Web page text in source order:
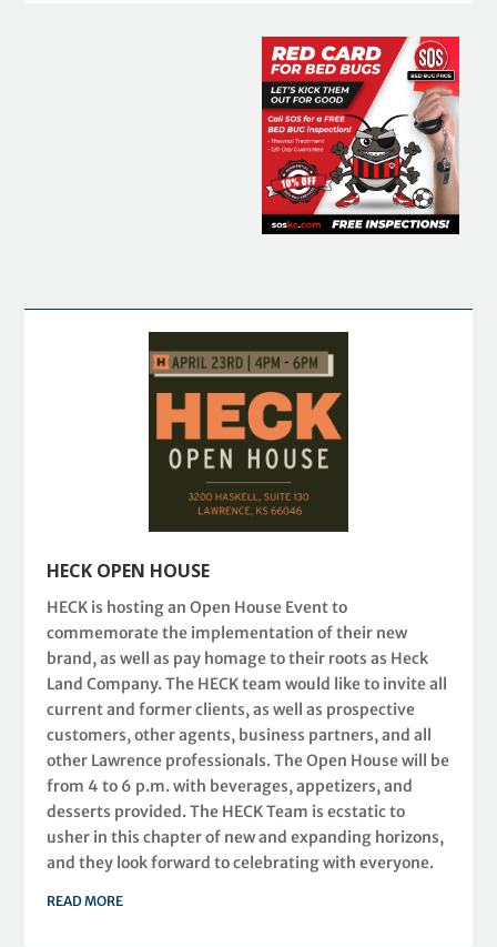
HECK OPEN HOUSE
HECK is hosting an Open House Event to
commemorate the implementation of their new
brand, as well as pay homage to their roots as Heck
Land Company. The HECK team would like to invite all
current and former clients, as well as prospective
customers, other agents, business partners, and all
other Lawrence professionals. The Open House will be
from 4 to 6 p.m. with beverages, appetizers, and
desserts provided. The HECK Team is ecstatic to
usher in this chapter of new and expanding horizons,
and they look forward to celebrating with everyone.
READ MORE